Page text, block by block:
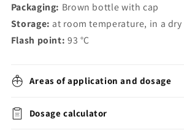
Packaging: Brown bottle with cap
Storage: at room temperature, in a
Flash point: 93 °C
Areas of application and dosage
Dosage calculator